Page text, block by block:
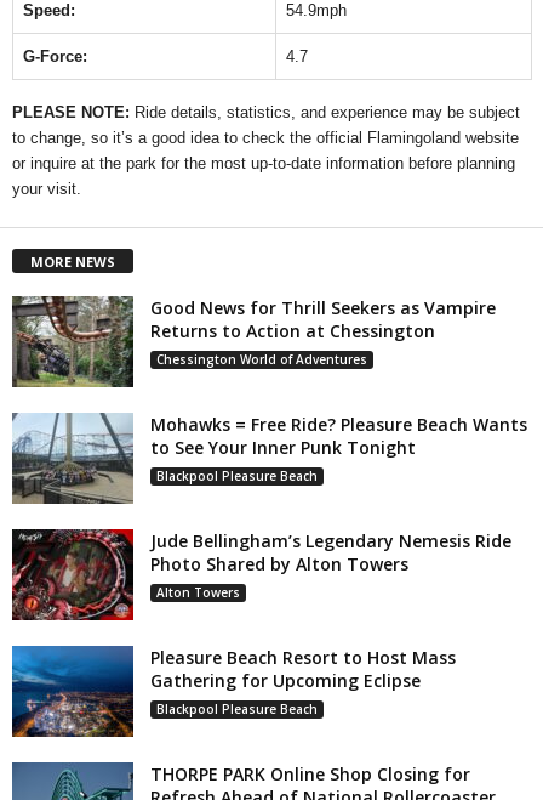
Speed: 54.9mph
G-Force: 4.7
PLEASE NOTE: Ride details, statistics, and experience may be subject
to change, so it’s a good idea to check the official Flamingoland website
or inquire at the park for the most up-to-date information before planning
your visit.
MORE NEWS
Good News for Thrill Seekers as Vampire
Returns to Action at Chessington
Chessington World of Adventures
Mohawks = Free Ride? Pleasure Beach Wants
to See Your Inner Punk Tonight
Blackpool Pleasure Beach
Jude Bellingham’s Legendary Nemesis Ride
Photo Shared by Alton Towers
Alton Towers
Pleasure Beach Resort to Host Mass
Gathering for Upcoming Eclipse
Blackpool Pleasure Beach
THORPE PARK Online Shop Closing for